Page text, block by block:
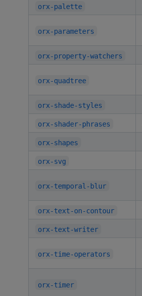
orx-palette
orx-parameters
orx-property-watchers
orx-quadtree
orx-shade-styles
orx-shader-phrases
orx-shapes
orx-svg
orx-temporal-blur
orx-text-on-contour
orx-text-writer
orx-time-operators
orx-timer